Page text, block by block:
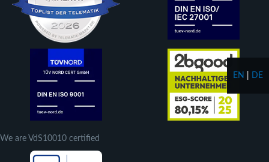
We are VdS10010 certified
EN DE